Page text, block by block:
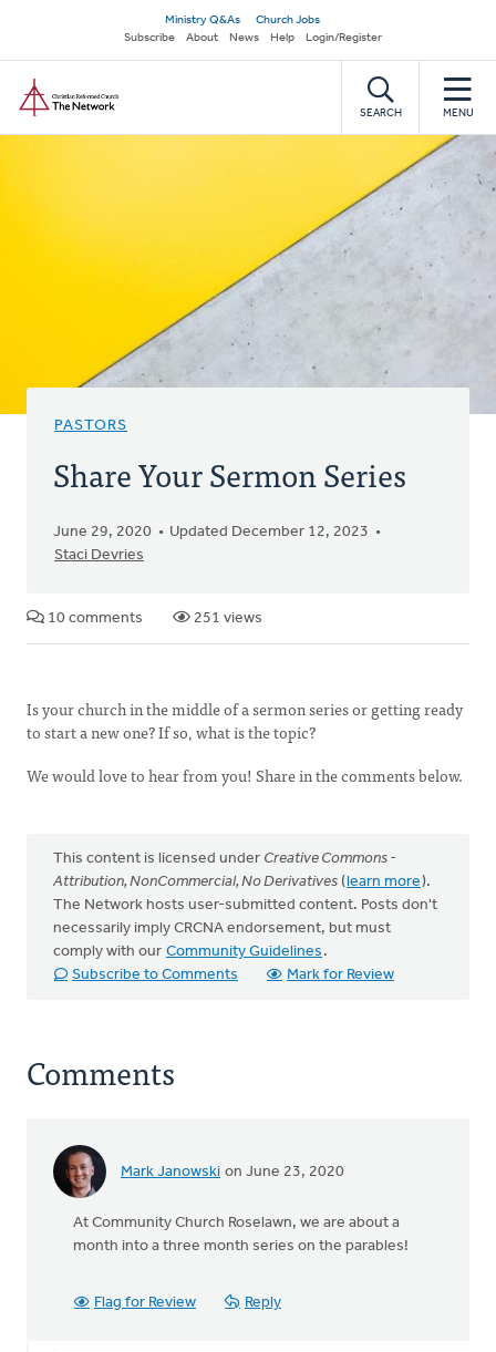
main
content
Secondary
navigation
Ministry Q&As
Church Jobs
Subscribe
About News Help Login/Register
SEARCH MENU
PASTORS
Share Your Sermon Series
June 29, 2020
Updated December 12, 2023
Staci Devries
10 comments 251 views
Is your church in the middle of a sermon series or getting ready
to start a new one? If so, what is the topic?
We would love to hear from you! Share in the comments below.
This content is licensed under Creative Commons -
Attribution, NonCommercial, No Derivatives (learn more).
The Network hosts user-submitted content. Posts don't
necessarily imply CRCNA endorsement, but must
comply with our Community Guidelines .
Subscribe to Comments
Mark for Review
Comments
Mark Janowski on June 23, 2020
At Community Church Roselawn, we are about a
month into a three month series on the parables!
Flag for Review Reply